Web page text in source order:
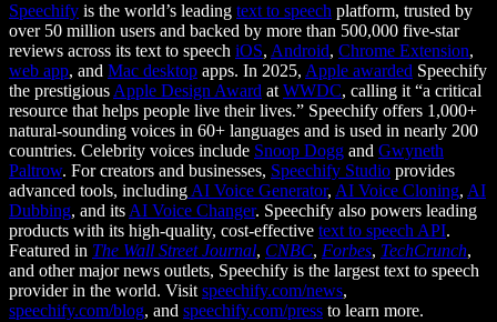
Speechify is the world’s leading text to speech platform, trusted by
over 50 million users and backed by more than 500,000 five-star
reviews across its text to speech iOS, Android, Chrome Extension,
web app, and Mac desktop apps. In 2025, Apple awarded Speechify
the prestigious Apple Design Award at WWDC, calling it “a critical
resource that helps people live their lives.” Speechify offers 1,000+
natural-sounding voices in 60+ languages and is used in nearly 200
countries. Celebrity voices include Snoop Dogg and Gwyneth
Paltrow. For creators and businesses, Speechify Studio provides
advanced tools, including AI Voice Generator, AI Voice Cloning, AI
Dubbing, and its AI Voice Changer. Speechify also powers leading
products with its high-quality, cost-effective text to speech API.
Featured in The Wall Street Journal, CNBC, Forbes, TechCrunch,
and other major news outlets, Speechify is the largest text to speech
provider in the world. Visit speechify.com/news,
speechify.com/blog, and speechify.com/press to learn more.